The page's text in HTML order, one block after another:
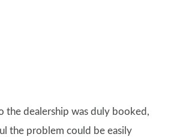
the dealership was duly booked,
the problem could be easily